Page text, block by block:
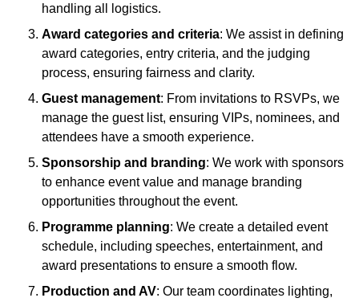
handling all logistics.
Award categories and criteria: We assist in defining
award categories, entry criteria, and the judging
process, ensuring fairness and clarity.
Guest management: From invitations to RSVPs, we
manage the guest list, ensuring VIPs, nominees, and
attendees have a smooth experience.
Sponsorship and branding: We work with sponsors
to enhance event value and manage branding
opportunities throughout the event.
Programme planning: We create a detailed event
schedule, including speeches, entertainment, and
award presentations to ensure a smooth flow.
Production and AV: Our team coordinates lighting,